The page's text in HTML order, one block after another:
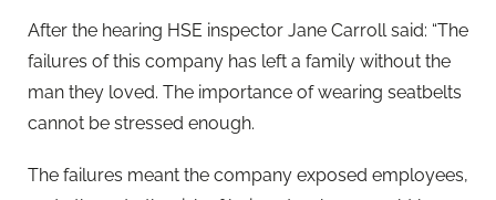
After the hearing HSE inspector Jane Carroll said: “The
failures of this company has left a family without the
man they loved. The importance of wearing seatbelts
cannot be stressed enough.
The failures meant the company exposed employees,